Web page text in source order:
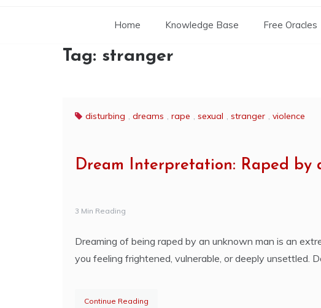
Home Knowledge Base Free Oracles
Tag: stranger
disturbing , dreams , rape , sexual , stranger , violence
Dream Interpretation: Raped by
3 Min Reading
Dreaming of being raped by an unknown man is an
you feeling frightened, vulnerable, or deeply unsettled.
Continue Reading